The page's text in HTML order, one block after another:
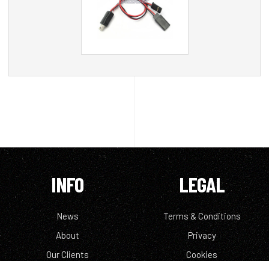
INFO
News
About
Our Clients
LEGAL
Terms & Conditions
Privacy
Cookies